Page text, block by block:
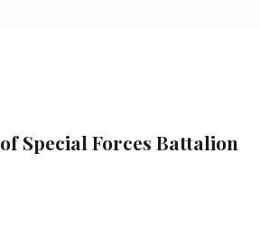
Special Forces Battalion